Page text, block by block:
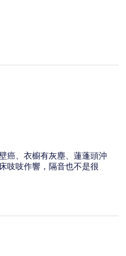
癌、衣櫥有灰塵、蓮蓬頭沖
吱吱作響，隔音也不是很